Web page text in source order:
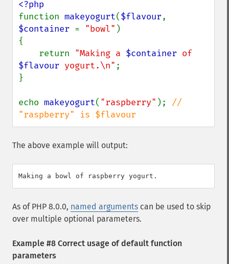
function makeyogurt($flavour
$container = "bowl" )
{
    return
"Making a $container
$flavour yogurt.\n" ;
}
echo makeyogurt( "raspberry" ); //
"raspberry" is $flavour
The above example will output:
As of PHP 8.0.0, named arguments can be used to skip
over multiple optional parameters.
Example #8 Correct usage of default function
parameters